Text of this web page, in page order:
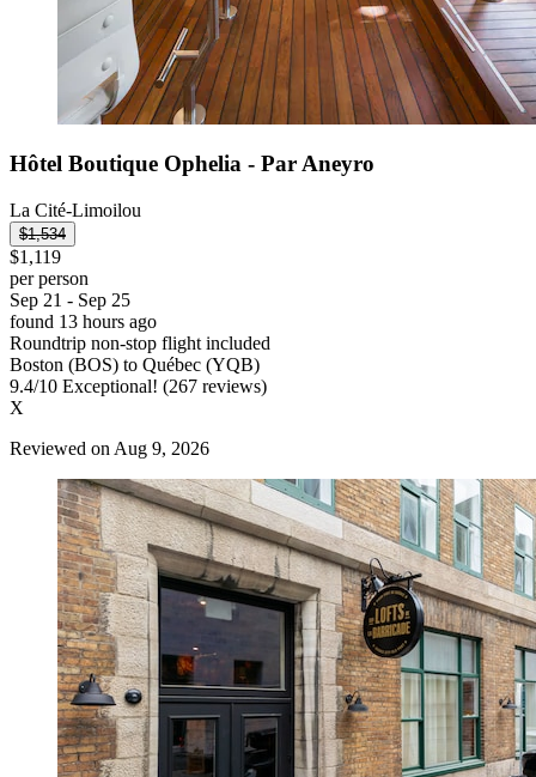
Hôtel Boutique Ophelia - Par Aneyro
La Cité-Limoilou
$1,534
$1,119
per person
Sep 21 - Sep 25
found 13 hours ago
Roundtrip non-stop flight included
Boston (BOS) to Québec (YQB)
9.4/10 Exceptional! (267 reviews)
X
Reviewed on Aug 9, 2026